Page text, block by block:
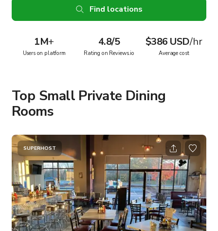
Find locations
1M+
Users on platform
4.8/5
Rating on Reviews.io
$386 USD/hr
Average cost
Top Small Private Dining
Rooms
SUPERHOST